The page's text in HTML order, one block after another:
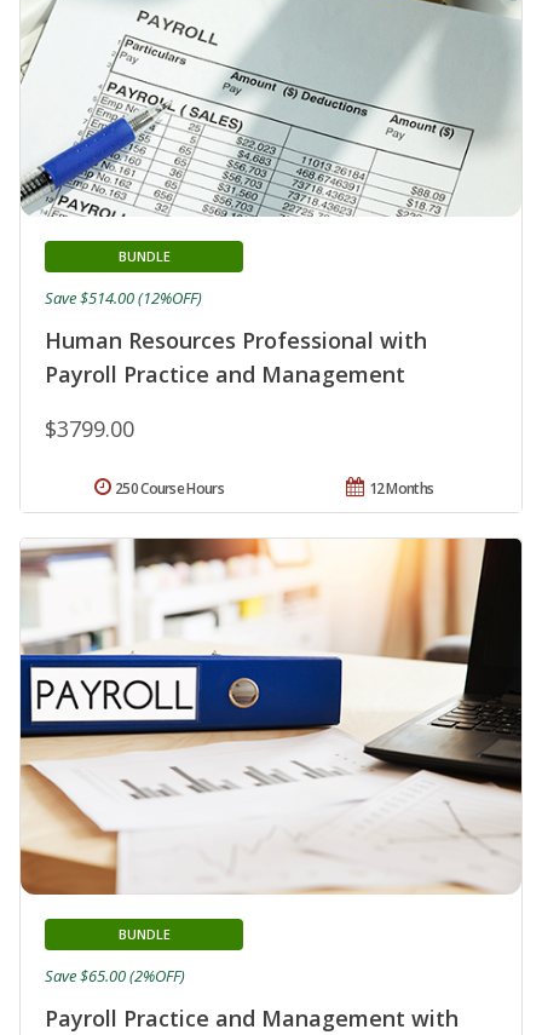
Human Resources Professional with
Payroll Practice and Management
BUNDLE
$3799.00
Save $514.00 (12%OFF)
12 Months
250 Course Hours
Payroll Practice and Management with
BUNDLE
Save $65.00 (2%OFF)